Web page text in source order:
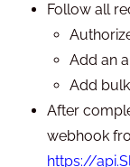
Follow all
Add an
Add
After
webhook
https://